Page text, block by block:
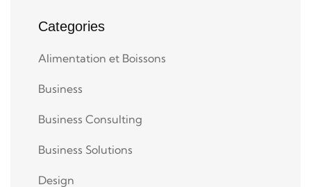
Categories
Alimentation et Boissons
Business
Business Consulting
Business Solutions
Design